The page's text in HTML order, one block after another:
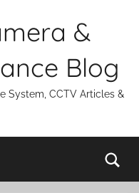
&
Blog
System, CCTV Articles &